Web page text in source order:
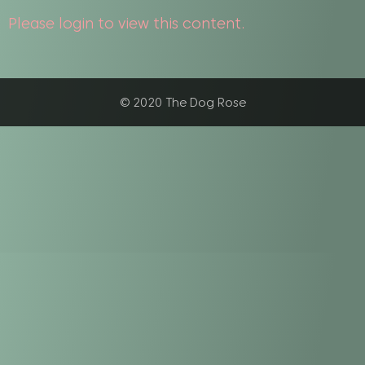
Please login to view this content.
© 2020 The Dog Rose